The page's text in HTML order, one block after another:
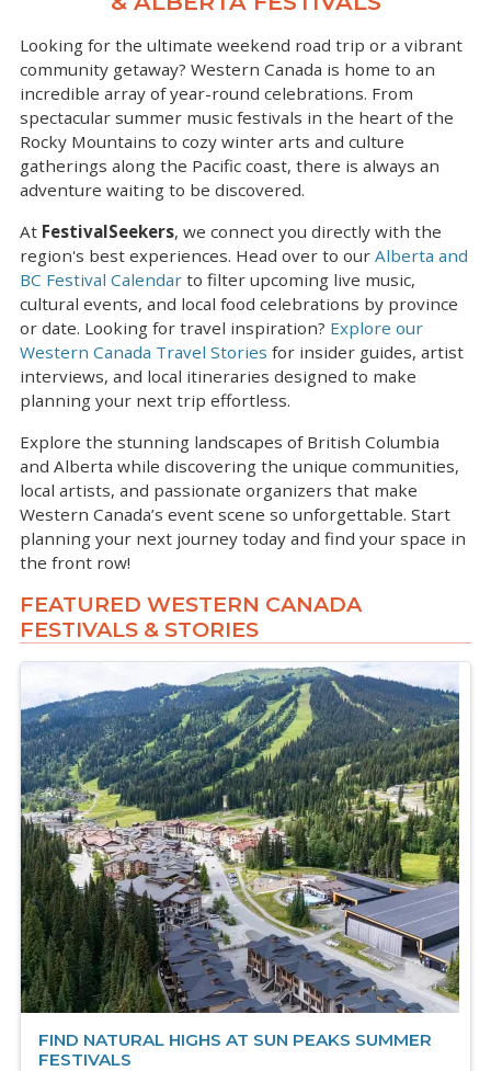
Looking for the ultimate weekend road trip or a vibrant
community getaway? Western Canada is home to an
incredible array of year-round celebrations. From
spectacular summer music festivals in the heart of the
Rocky Mountains to cozy winter arts and culture
gatherings along the Pacific coast, there is always an
adventure waiting to be discovered.
At FestivalSeekers, we connect you directly with the
region's best experiences. Head over to our Alberta and
BC Festival Calendar to filter upcoming live music,
cultural events, and local food celebrations by province
or date. Looking for travel inspiration? Explore our
Western Canada Travel Stories for insider guides, artist
interviews, and local itineraries designed to make
planning your next trip effortless.
Explore the stunning landscapes of British Columbia
and Alberta while discovering the unique communities,
local artists, and passionate organizers that make
Western Canada’s event scene so unforgettable. Start
planning your next journey today and find your space in
the front row!
FEATURED WESTERN CANADA
FESTIVALS & STORIES
FIND NATURAL HIGHS AT SUN PEAKS SUMMER
FESTIVALS